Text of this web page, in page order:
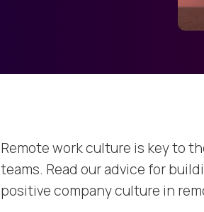
Remote work culture is key to
teams. Read our advice for
positive company culture in